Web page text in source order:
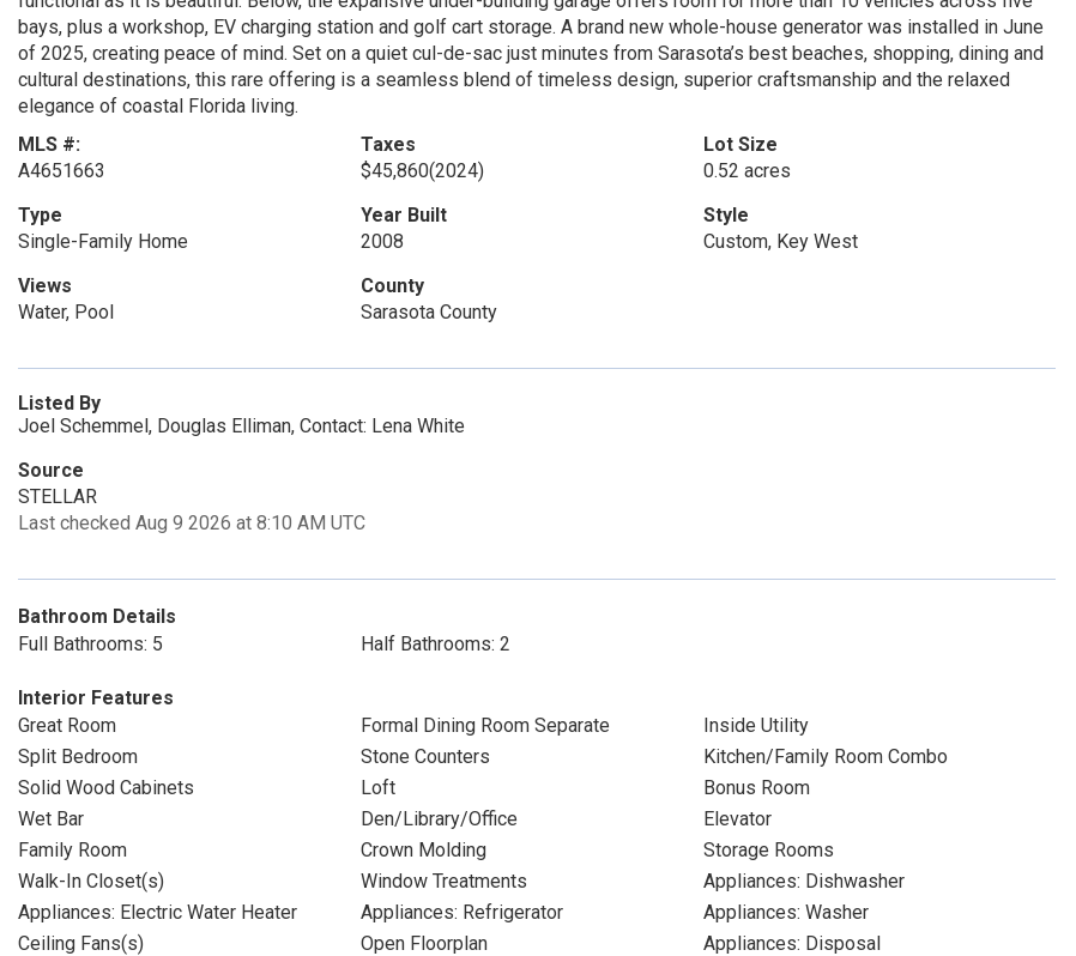
bays, plus a workshop, EV charging station and golf cart storage. A brand new whole-house generator was installed in June
of 2025, creating peace of mind. Set on a quiet cul-de-sac just minutes from Sarasota’s best beaches, shopping, dining and
cultural destinations, this rare offering is a seamless blend of timeless design, superior craftsmanship and the relaxed
elegance of coastal Florida living.
MLS #:
A4651663
Taxes
$45,860(2024)
Lot Size
0.52 acres
Type
Single-Family Home
Year Built
2008
Style
Custom, Key West
Views
Water, Pool
County
Sarasota County
Listed By
Joel Schemmel, Douglas Elliman, Contact: Lena White
Source
STELLAR
Last checked Aug 9 2026 at 8:10 AM UTC
Bathroom Details
Full Bathrooms: 5
Half Bathrooms: 2
Interior Features
Great Room
Formal Dining Room Separate
Inside Utility
Split Bedroom
Stone Counters
Kitchen/Family Room Combo
Solid Wood Cabinets
Loft
Bonus Room
Wet Bar
Den/Library/Office
Elevator
Family Room
Crown Molding
Storage Rooms
Walk-In Closet(s)
Window Treatments
Appliances: Dishwasher
Appliances: Electric Water Heater
Appliances: Refrigerator
Appliances: Washer
Ceiling Fans(s)
Open Floorplan
Appliances: Disposal